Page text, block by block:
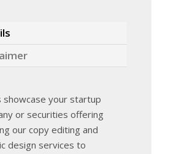
showcase your startup
or securities offering
our copy editing and
design services to